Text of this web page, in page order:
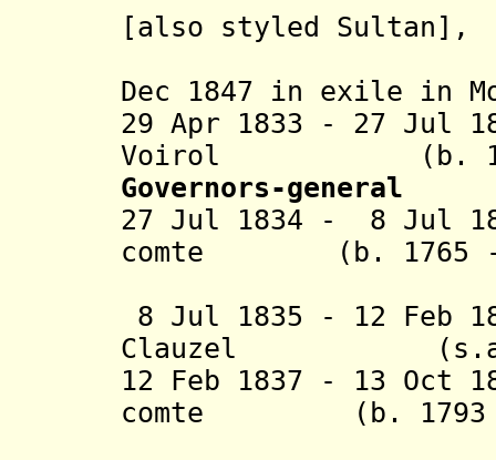
[also styled Sultan],
Dec 1847 in exile in
29 Apr 1833 - 27 Jul
Voirol (b. 1781
Governors-general
27 Jul 1834 - 8 Jul
comte (b. 1765 -
8 Jul 1835 - 12 Feb
Clauzel
12 Feb 1837 - 13 Oct
comte (b. 1793 -